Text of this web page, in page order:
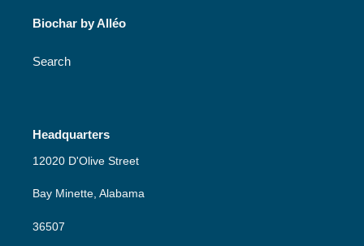
Biochar by Alléo
Search
Headquarters
12020 D'Olive Street
Bay Minette, Alabama
36507